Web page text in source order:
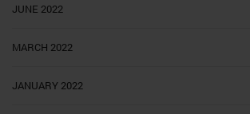
JUNE 2022
MARCH 2022
JANUARY 2022